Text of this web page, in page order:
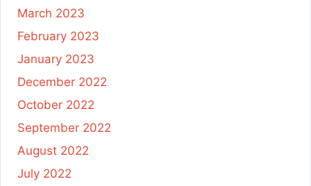
March 2023
February 2023
January 2023
December 2022
October 2022
September 2022
August 2022
July 2022